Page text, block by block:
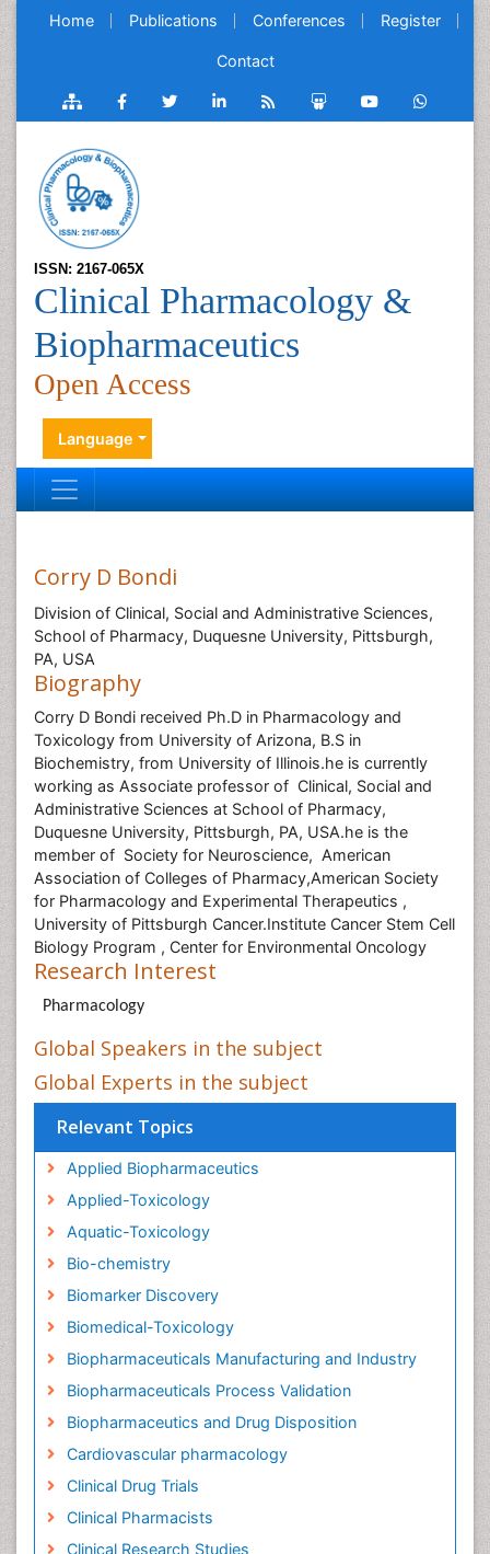
Home Publications Conferences Register
Contact
ISSN: 2167-065X
Clinical Pharmacology &
Biopharmaceutics
Open Access
Language
Corry D Bondi
Division of Clinical, Social and Administrative Sciences,
School of Pharmacy, Duquesne University, Pittsburgh,
PA, USA
Biography
Corry D Bondi received Ph.D in Pharmacology and
Toxicology from University of Arizona, B.S in
Biochemistry, from University of Illinois.he is currently
working as Associate professor of Clinical, Social and
Administrative Sciences at School of Pharmacy,
Duquesne University, Pittsburgh, PA, USA.he is the
member of Society for Neuroscience, American
Association of Colleges of Pharmacy,American Society
for Pharmacology and Experimental Therapeutics ,
University of Pittsburgh Cancer.Institute Cancer Stem Cell
Biology Program , Center for Environmental Oncology
Research Interest
Pharmacology
Global Speakers in the subject
Global Experts in the subject
Relevant Topics
Applied Biopharmaceutics
Applied-Toxicology
Aquatic-Toxicology
Bio-chemistry
Biomarker Discovery
Biomedical-Toxicology
Biopharmaceuticals Manufacturing and Industry
Biopharmaceuticals Process Validation
Biopharmaceutics and Drug Disposition
Cardiovascular pharmacology
Clinical Drug Trials
Clinical Pharmacists
Clinical Research Studies